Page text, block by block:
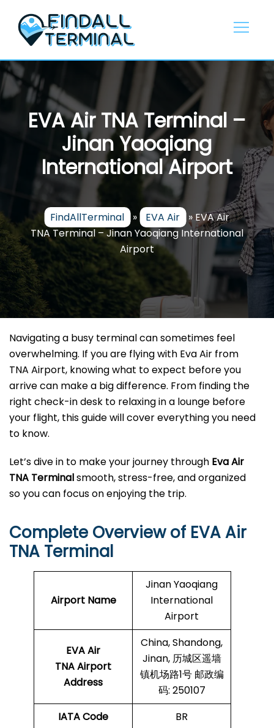
content
EVA Air TNA Terminal –
Jinan Yaoqiang
International Airport
FindAllTerminal » EVA Air »EVA Air
TNA Terminal – Jinan Yaoqiang International
Airport
Navigating a busy terminal can sometimes feel
overwhelming. If you are flying with Eva Air from
TNA Airport, knowing what to expect before you
arrive can make a big difference. From finding the
right check-in desk to relaxing in a lounge before
your flight, this guide will cover everything you need
to know.
Let’s dive in to make your journey through Eva Air
TNA Terminalsmooth, stress-free, and organized
so you can focus on enjoying the trip.
Complete Overview of EVA Air
TNA Terminal
Airport Name
Jinan Yaoqiang
International
Airport
EVA Air
TNA Airport
Address
China, Shandong,
Jinan, 历城区遥墙
镇机场路1号 邮政编
码: 250107
IATA Code
BR